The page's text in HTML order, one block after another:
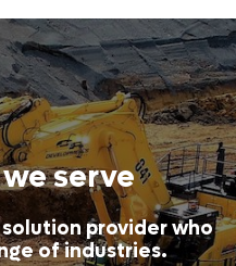
serve
provider who
of industries.